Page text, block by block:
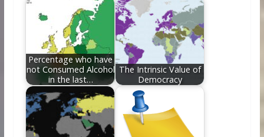
o
o
k
st t dI
n
Percentage who have
not Consumed Alcohol
in the last…
The Intrinsic Value of
Democracy